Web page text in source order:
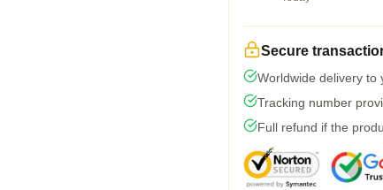
Secure
Worldwide delivery to
Tracking number
Full refund if the